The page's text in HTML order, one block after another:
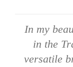
In my
in the
versatile